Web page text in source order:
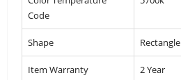
Code
Shape Rectangle
Item Warranty 2 Year